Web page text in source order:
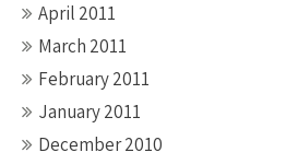
April 2011
March 2011
February 2011
January 2011
December 2010